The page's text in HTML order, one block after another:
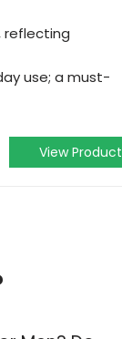
reflecting
use; a must-
View Product